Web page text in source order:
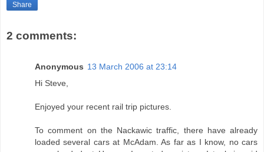
Share
2 comments:
Anonymous 13 March 2006 at 23:14
Hi Steve,
Enjoyed your recent rail trip pictures.
To comment on the Nackawic traffic, there have already
loaded several cars at McAdam. As far as I know, no cars